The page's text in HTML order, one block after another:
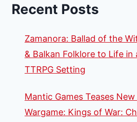
Recent Posts
Zamanora: Ballad of the
& Balkan Folklore to Life in
TTRPG Setting
Mantic Games Teases
Wargame: Kings of War: